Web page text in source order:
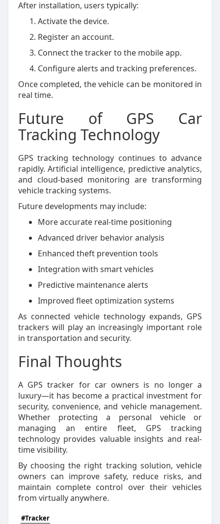
After installation, users typically:
Activate the device.
Register an account.
Connect the tracker to the mobile app.
Configure alerts and tracking preferences.
Once completed, the vehicle can be monitored in
real time.
Future of GPS Car
Tracking Technology
GPS tracking technology continues to advance
rapidly. Artificial intelligence, predictive analytics,
and cloud-based monitoring are transforming
vehicle tracking systems.
Future developments may include:
More accurate real-time positioning
Advanced driver behavior analysis
Enhanced theft prevention tools
Integration with smart vehicles
Predictive maintenance alerts
Improved fleet optimization systems
As connected vehicle technology expands, GPS
trackers will play an increasingly important role
in transportation and security.
Final Thoughts
A GPS tracker for car owners is no longer a
luxury—it has become a practical investment for
security, convenience, and vehicle management.
Whether protecting a personal vehicle or
managing an entire fleet, GPS tracking
technology provides valuable insights and real-
time visibility.
By choosing the right tracking solution, vehicle
owners can improve safety, reduce risks, and
maintain complete control over their vehicles
from virtually anywhere.
#Tracker